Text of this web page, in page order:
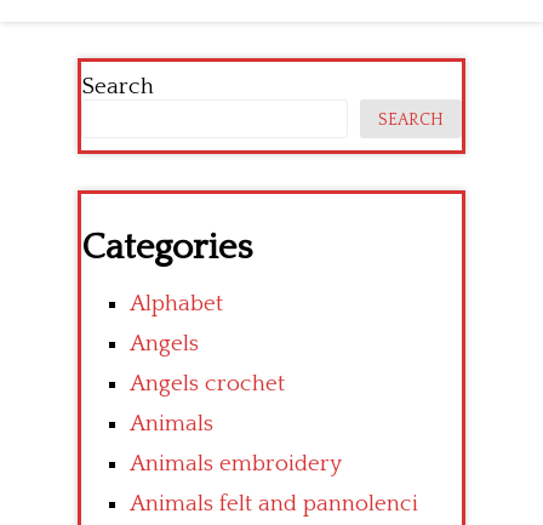
Search
SEARCH
Categories
Alphabet
Angels
Angels crochet
Animals
Animals embroidery
Animals felt and pannolenci